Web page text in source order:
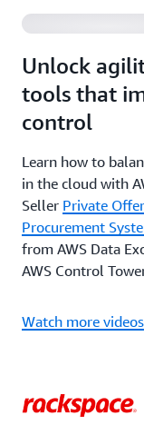
Unlock
tools that
control
Learn how to
in the cloud with
Seller Private
Procurement
from AWS Data
AWS Control
Watch more videos